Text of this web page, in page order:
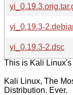
yi_0.19.3-
yi_0.19.3-2.dsc
This is Kali
Kali Linux, The
Distribution. Ever.